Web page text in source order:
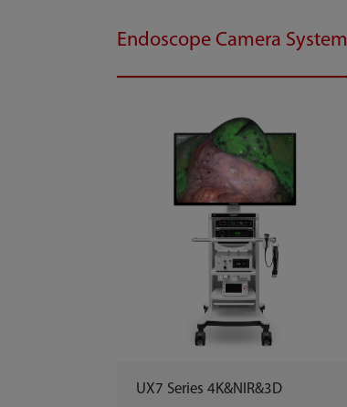
Endoscope Camera System
UX7 Series 4K&NIR&3D